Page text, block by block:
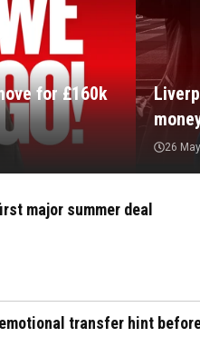
for £160k
26
major summer deal
transfer hint